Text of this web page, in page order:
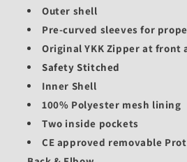
Outer shell
Pre-curved sleeves for
Original YKK Zipper at front
Safety Stitched
Inner Shell
100% Polyester mesh lining
Two inside pockets
CE approved removable